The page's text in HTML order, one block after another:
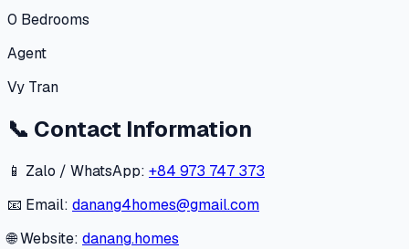
0 Bedrooms
Agent
Vy Tran
📞 Contact Information
📱 Zalo / WhatsApp: +84 973 747 373
📧 Email: danang4homes@gmail.com
🌐 Website: danang.homes